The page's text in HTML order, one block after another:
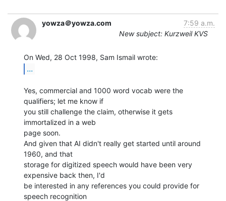
yowza＠yowza.com
7:59 a.m.
New subject: Kurzweil KVS
...
Yes, commercial and 1000 word vocab were the
qualifiers; let me know if
you still challenge the claim, otherwise it gets
immortalized in a web
page soon.
And given that AI didn't really get started until around
1960, and that
storage for digitized speech would have been very
expensive back then, I'd
be interested in any references you could provide for
speech recognition